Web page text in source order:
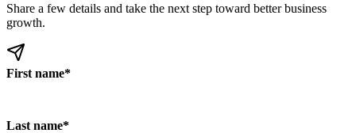
Share a few details and take the next step toward better business
growth.
First name*
Last name*